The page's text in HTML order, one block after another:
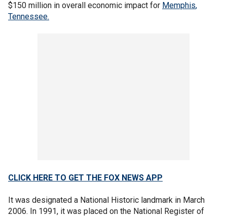
$150 million in overall economic impact for Memphis,
Tennessee.
CLICK HERE TO GET THE FOX NEWS APP
It was designated a National Historic landmark in March
2006. In 1991, it was placed on the National Register of